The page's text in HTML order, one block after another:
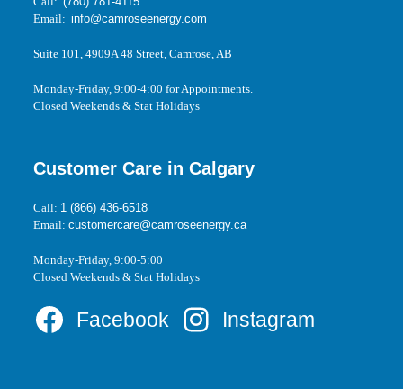
Email:info@camroseenergy.com
Suite 101, 4909A 48 Street, Camrose, AB
Monday-Friday, 9:00-4:00 for Appointments.
Closed Weekends & Stat Holidays
Customer Care in Calgary
Call: 1 (866) 436-6518
Email:customercare@camroseenergy.ca
Monday-Friday, 9:00-5:00
Closed Weekends & Stat Holidays
Facebook Instagram